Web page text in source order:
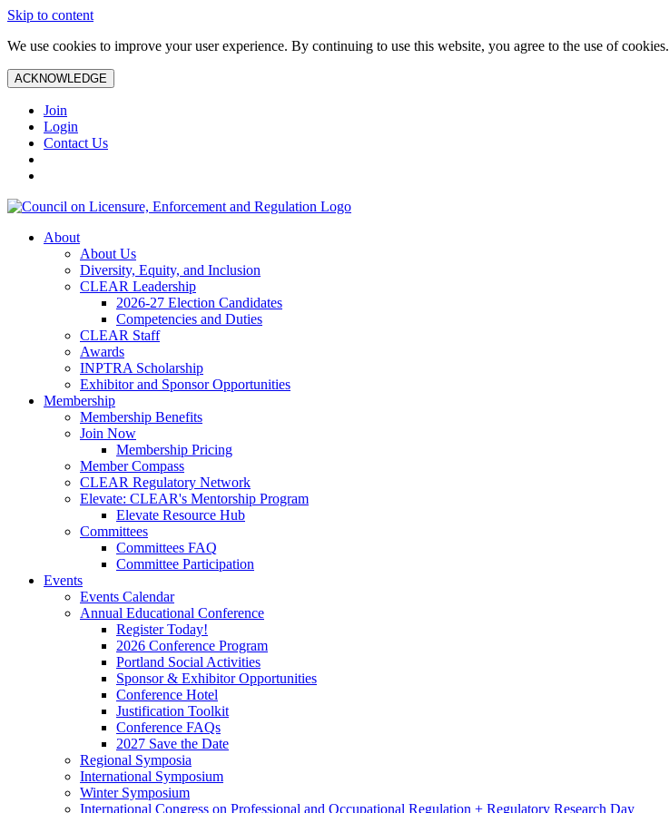
Skip to content
We use cookies to improve your user experience. By continuing to use this website, you agree to the use of cookies.
ACKNOWLEDGE
Join
Login
Contact Us
About
About Us
Diversity, Equity, and Inclusion
CLEAR Leadership
2026-27 Election Candidates
Competencies and Duties
CLEAR Staff
Awards
INPTRA Scholarship
Exhibitor and Sponsor Opportunities
Membership
Membership Benefits
Join Now
Membership Pricing
Member Compass
CLEAR Regulatory Network
Elevate: CLEAR's Mentorship Program
Elevate Resource Hub
Committees
Committees FAQ
Committee Participation
Events
Events Calendar
Annual Educational Conference
Register Today!
2026 Conference Program
Portland Social Activities
Sponsor & Exhibitor Opportunities
Conference Hotel
Justification Toolkit
Conference FAQs
2027 Save the Date
Regional Symposia
International Symposium
Winter Symposium
International Congress on Professional and Occupational Regulation + Regulatory Research Day